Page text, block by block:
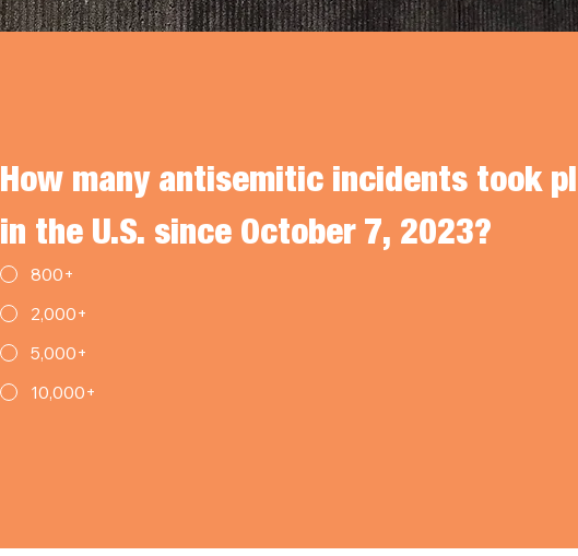
How many antisemitic incidents took
in the U.S. since October 7, 2023?
800+
2,000+
5,000+
10,000+